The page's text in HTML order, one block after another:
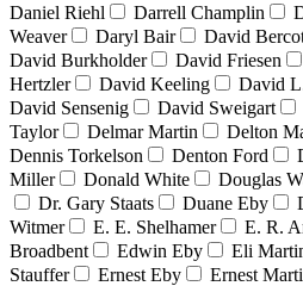
Daniel Riehl
Darrell Champlin
Weaver
Daryl Bair David
David Burkholder
David Friesen
Hertzler
David Keeling David
David Sensenig
David Sweigart
Taylor
Delmar Martin Delton
Dennis Torkelson
Denton Ford
Miller
Donald White Douglas
Dr. Gary Staats
Duane Eby
Witmer
E. E. Shelhamer E. R.
Broadbent
Edwin Eby Eli
Stauffer
Ernest Eby Ernest